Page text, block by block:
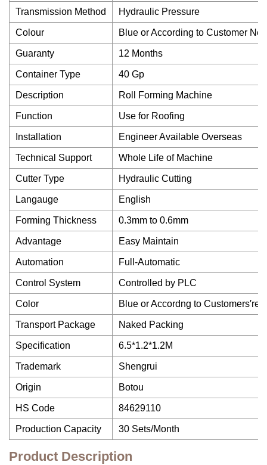
Transmission Method Hydraulic Pressure
Colour Blue or According to Customer
Guaranty 12 Months
Container Type 40 Gp
Description Roll Forming Machine
Function Use for Roofing
Installation Engineer Available Overseas
Technical Support Whole Life of Machine
Cutter Type Hydraulic Cutting
Langauge English
Forming Thickness 0.3mm to 0.6mm
Advantage Easy Maintain
Automation Full-Automatic
Control System Controlled by PLC
Color Blue or Accordng to
Transport Package Naked Packing
Specification 6.5*1.2*1.2M
Trademark Shengrui
Origin Botou
HS Code 84629110
Production Capacity 30 Sets/Month
Product Description